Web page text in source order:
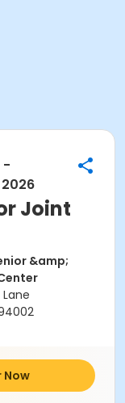
-
2026
Joint
&amp;
Now